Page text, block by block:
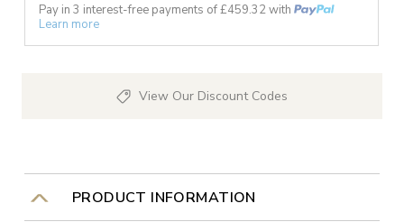
Pay in 3 interest-free payments of £459.32with
Learn more
View Our Discount Codes
PRODUCT INFORMATION